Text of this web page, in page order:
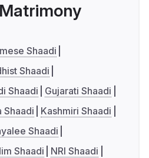
Shaadi
Shaadi
Shaadi
Gujarati Shaadi
Shaadi
Kashmiri Shaadi
Shaadi
Shaadi
NRI Shaadi